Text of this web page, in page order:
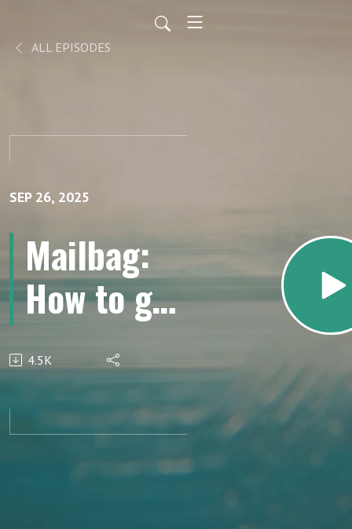
ALL EPISODES
SEP 26, 2025
Mailbag:
How to get
started
with
evidence-
based
4.5K